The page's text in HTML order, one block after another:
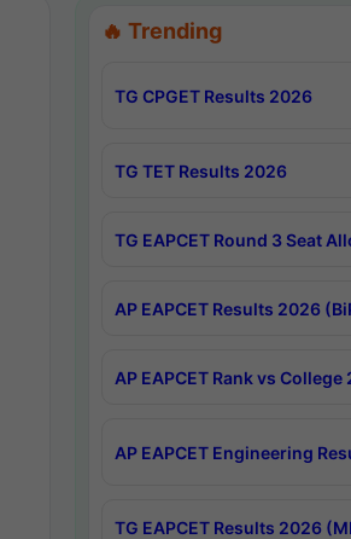
🔥 Trending
TG CPGET Results 2026
TG TET Results 2026
TG EAPCET Round 3 Seat
AP EAPCET Results 2026
AP EAPCET Rank vs College
AP EAPCET Engineering
TG EAPCET Results 2026